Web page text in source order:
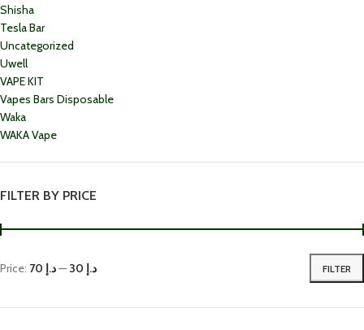
Shisha
Tesla Bar
Uncategorized
Uwell
VAPE KIT
Vapes Bars Disposable
Waka
WAKA Vape
FILTER BY PRICE
FILTER
Price: د.إ 30 —د.إ 70